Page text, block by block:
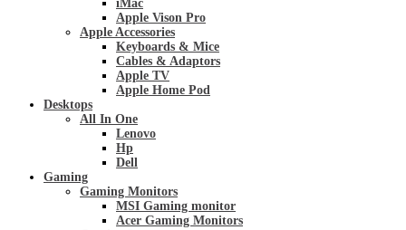
iMac
Apple Vison Pro
Apple Accessories
Keyboards & Mice
Cables & Adaptors
Apple TV
Apple Home Pod
Desktops
All In One
Lenovo
Hp
Dell
Gaming
Gaming Monitors
MSI Gaming monitor
Acer Gaming Monitors